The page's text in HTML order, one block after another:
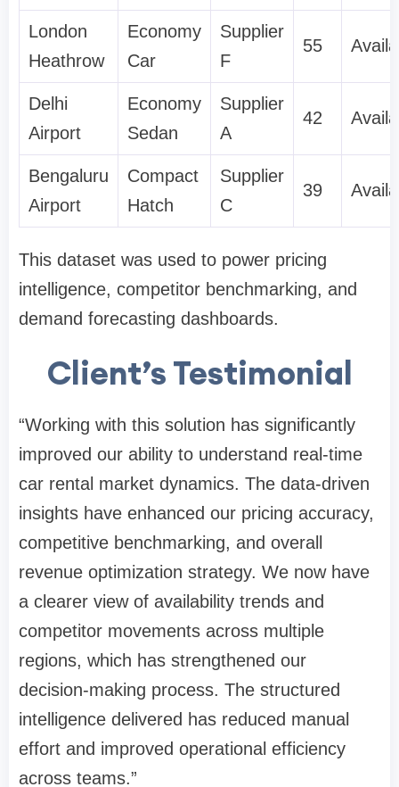
London
Heathrow
Economy
Car
Supplier
F
55
Delhi
Airport
Economy
Sedan
Supplier
A
42
Bengaluru
Airport
Compact
Hatch
Supplier
C
39
This dataset was used to power pricing
intelligence, competitor benchmarking, and
demand forecasting dashboards.
Client’s Testimonial
“Working with this solution has significantly
improved our ability to understand real-time
car rental market dynamics. The data-driven
insights have enhanced our pricing accuracy,
competitive benchmarking, and overall
revenue optimization strategy. We now have
a clearer view of availability trends and
competitor movements across multiple
regions, which has strengthened our
decision-making process. The structured
intelligence delivered has reduced manual
effort and improved operational efficiency
across teams.”